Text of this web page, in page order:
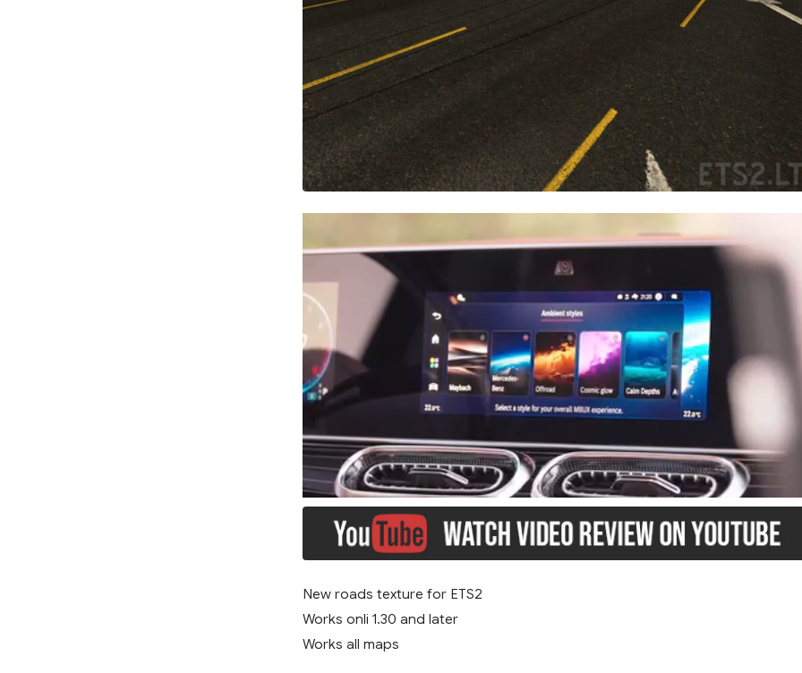
New roads texture for ETS2
Works onli 1.30 and later
Works all maps